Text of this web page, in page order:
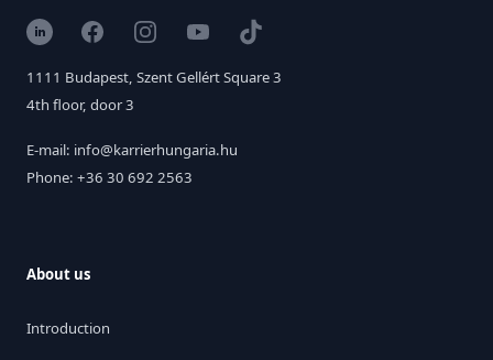
LinkedInFacebookInstagramYouTubeTikTok
1111 Budapest, Szent Gellért Square 3
4th floor, door 3
E-mail: info@karrierhungaria.hu
Phone: +36 30 692 2563
About us
Introduction